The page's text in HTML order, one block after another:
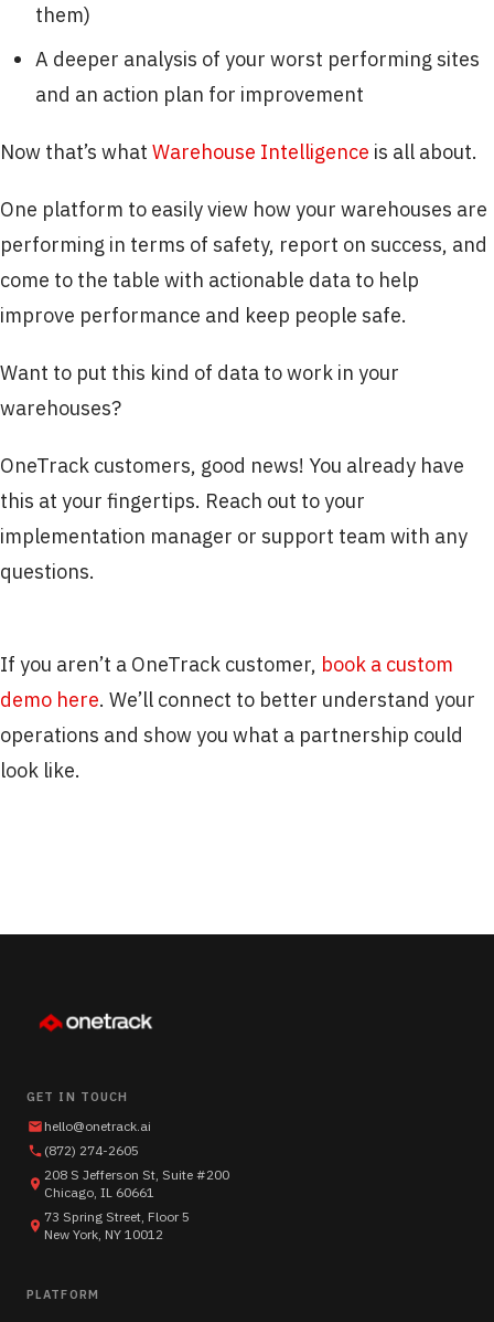
them)
A deeper analysis of your worst performing sites
and an action plan for improvement
Now that’s what Warehouse Intelligence is all about.
One platform to easily view how your warehouses are
performing in terms of safety, report on success, and
come to the table with actionable data to help
improve performance and keep people safe.
Want to put this kind of data to work in your
warehouses?
OneTrack customers, good news! You already have
this at your fingertips. Reach out to your
implementation manager or support team with any
questions.
If you aren’t a OneTrack customer, book a custom
demo here. We’ll connect to better understand your
operations and show you what a partnership could
look like.
GET IN TOUCH
hello@onetrack.ai
(872) 274-2605
208 S Jefferson St, Suite #200
Chicago, IL 60661
73 Spring Street, Floor 5
New York, NY 10012
PLATFORM